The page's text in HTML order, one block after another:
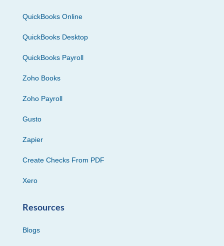
QuickBooks Online
QuickBooks Desktop
QuickBooks Payroll
Zoho Books
Zoho Payroll
Gusto
Zapier
Create Checks From PDF
Xero
Resources
Blogs